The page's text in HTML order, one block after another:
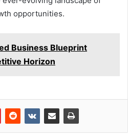
opportunities.
Business Blueprint
Horizon